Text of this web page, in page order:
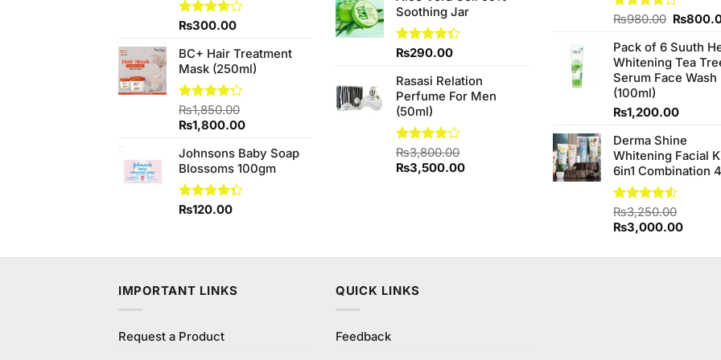
Rated
of 5
₨300.00
BC+ Hair Treatment
Mask (250ml)
Rated
4.20 out
of 5
₨1,850.00
Original
was:
₨1,850.00.
₨1,800.00Current
is:
₨1,800.00.
Johnsons Baby Soap
Blossoms 100gm
Rated
₨120.00
Soothing Jar
Rated
of 5
₨290.00
Rasasi Relation
Perfume For Men
(50ml)
Rated
4.00 out
of 5
₨3,800.00
Original
₨3,500.00Current
Rated
of 5
₨980.00 Original
was:
₨
Pack of 6 Suuth
Whitening Tea
Serum Face Wash
(100ml)
₨1,200.00
Derma Shine
Whitening Facial
6in1 Combination 4
Rated
4.50 out
of 5
₨3,250.00
Original
was:
₨3,000.00Current
is:
IMPORTANT LINKS
Request a Product
QUICK LINKS
Feedback